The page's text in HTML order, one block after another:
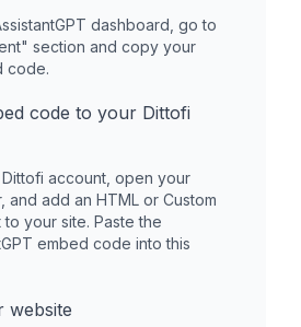
dashboard, go to
section and copy your
code.
code to your Dittofi
Dittofi account, open your
and add an HTML or Custom
your site. Paste the
embed code into this
website